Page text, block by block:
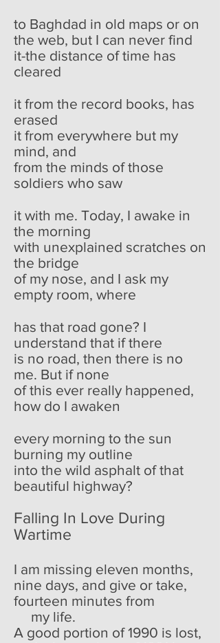
to Baghdad in old maps or on
the web, but I can never find
it-the distance of time has
cleared
it from the record books, has
erased
it from everywhere but my
mind, and
from the minds of those
soldiers who saw
it with me. Today, I awake in
the morning
with unexplained scratches on
the bridge
of my nose, and I ask my
empty room, where
has that road gone? I
understand that if there
is no road, then there is no
me. But if none
of this ever really happened,
how do I awaken
every morning to the sun
burning my outline
into the wild asphalt of that
beautiful highway?
Falling In Love During
Wartime
I am missing eleven months,
nine days, and give or take,
fourteen minutes from
my life.
A good portion of 1990 is lost,